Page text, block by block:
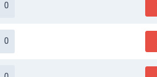
0
0